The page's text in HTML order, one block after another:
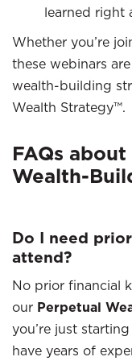
learned right
Whether you’re
these webinars
wealth-building
Wealth Strategy™.
FAQs
Wealth-
Do I need
attend?
No prior financial
our Perpetual
you’re just
have years of